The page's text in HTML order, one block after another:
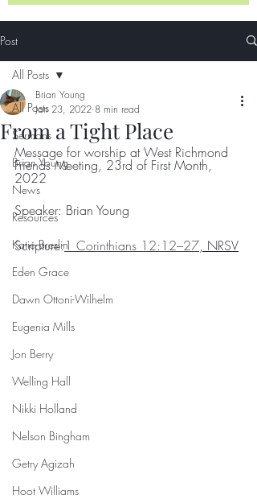
Post
All Posts
Sermons
Brian Young
News
Resources
Katie Breslin
Eden Grace
Dawn Ottoni-Wilhelm
Eugenia Mills
Jon Berry
Welling Hall
Nikki Holland
Nelson Bingham
Getry Agizah
Hoot Williams
All Posts
From a Tight Place
Brian Young
Jan 23, 2022 8 min read
Message for worship at West Richmond
Friends Meeting, 23rd of First Month,
2022
Speaker: Brian Young
Scripture:1 Corinthians 12:12–27, NRSV